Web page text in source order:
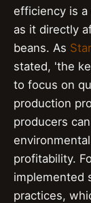
efficiency is
as it directly
beans. As
stated, 'the
to focus on
production
producers
profitability.
implemented
practices,